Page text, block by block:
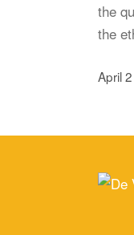
the
the
April